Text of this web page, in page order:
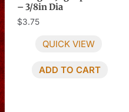
– 3/8in Dia
$3.75
QUICK VIEW
ADD TO CART